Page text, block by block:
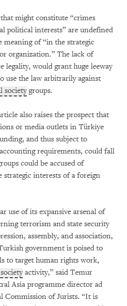
might constitute “crimes
political interests” are undefined
meaning of “in the strategic
organization.” The lack of
legality, would grant huge leeway
use the law arbitrarily against
societygroups.
also raises the prospect that
or media outlets in Türkiye
and thus subject to
requirements, could fall
could be accused of
strategic interests of a foreign
use of its expansive arsenal of
terrorism and state security
assembly, and association,
government is poised to
to target human rights work,
activity,” said Temur
Asia programme director ad
of Jurists. “It is